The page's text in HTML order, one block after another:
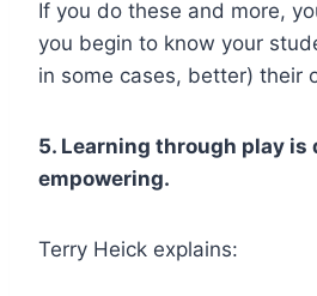
If you do these and more,
you begin to know your
in some cases, better) their
5. Learning through play is
empowering.
Terry Heick explains: